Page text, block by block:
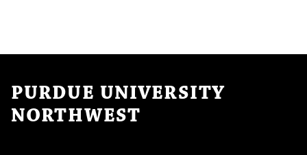
PURDUE UNIVERSITY
NORTHWEST